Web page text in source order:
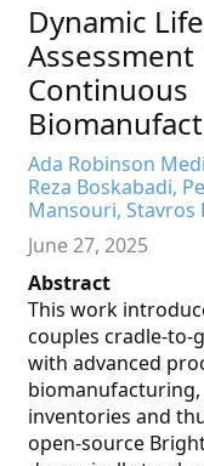
Dynamic
Assessment
Continuous
Ada Robinson
Reza Boskabadi,
Mansouri,
June 27, 2025
Abstract
This work
couples cradle-to-
with advanced
inventories and
open-source